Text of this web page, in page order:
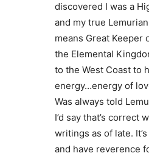
discovered I was a
and my true
means Great Keeper
the Elemental
to the West Coast to
energy…energy of
Was always told
I’d say that’s correct
writings as of late.
and have reverence